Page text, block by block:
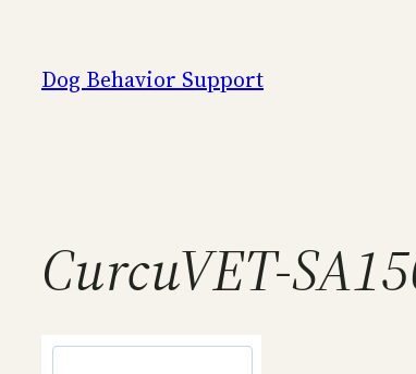
content
Dog Behavior Support
CurcuVET-